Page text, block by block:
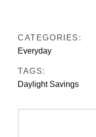
CATEGORIES:
Everyday
TAGS:
Daylight Savings